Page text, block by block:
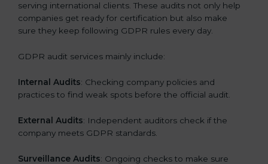
serving international clients. These audits not only help
companies get ready for certification but also make
sure they keep following GDPR rules every day.
GDPR audit services mainly include:
Internal Audits: Checking company policies and
practices to find weak spots before the official audit.
External Audits: Independent auditors check if the
company meets GDPR standards.
Surveillance Audits: Ongoing checks to make sure